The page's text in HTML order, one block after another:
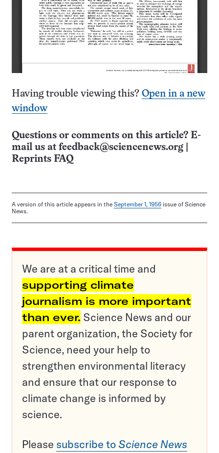
Having trouble viewing this? Open in a new
window
Questions or comments on this article? E-
mail us at feedback@sciencenews.org
Reprints FAQ
A version of this article appears in the September 1, 1956 issue of Science
News.
We are at a critical time and
supporting climate
journalism is more important
than ever. Science News and our
parent organization, the Society for
Science, need your help to
strengthen environmental literacy
and ensure that our response to
climate change is informed by
science.
Please subscribe to Science News